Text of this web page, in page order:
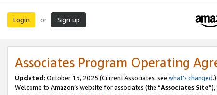
Login or Sign up
Associates Program Operating
Updated: October 15, 2025 (Current Associates, see what’s changed.)
Welcome to Amazon’s website for associates (the “Associates Site